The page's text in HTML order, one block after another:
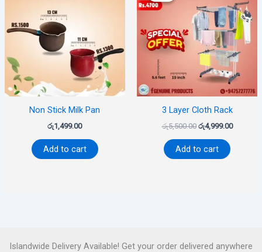
Non Stick Milk Pan
රු1,499.00
Add to cart
3 Layer Cloth Rack
රු5,500.00
රු5,500.00.
රු4,999.00
Add to cart
Islandwide Delivery Available! Get your order delivered anywhere